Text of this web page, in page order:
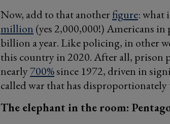
Now, add to that anotherfigure: what
million (yes 2,000,000!) Americans
billion a year. Like policing, in other
this country in 2020. After all, prison
nearly 700%since 1972, driven in
called war that has
The elephant in the room: